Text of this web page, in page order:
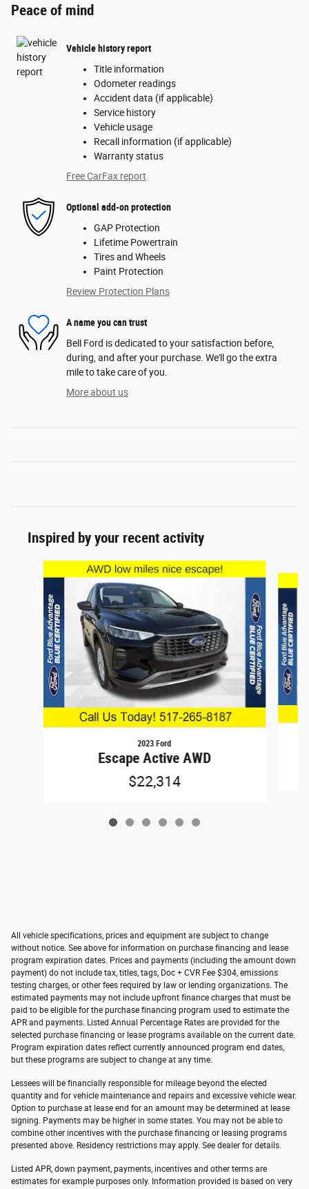
Peace of mind
Vehicle history report
Title information
Odometer readings
Accident data (if applicable)
Service history
Vehicle usage
Recall information (if applicable)
Warranty status
Free CarFax report
Optional add-on protection
GAP Protection
Lifetime Powertrain
Tires and Wheels
Paint Protection
Review Protection Plans
A name you can trust
Bell Ford is dedicated to your satisfaction before,
during, and after your purchase. We'll go the extra
mile to take care of you.
More about us
Inspired by your recent activity
2023 Ford
Escape Active AWD
$22,314
All vehicle specifications, prices and equipment are subject to change
without notice. See above for information on purchase financing and lease
program expiration dates. Prices and payments (including the amount down
payment) do not include tax, titles, tags, Doc + CVR Fee $304, emissions
testing charges, or other fees required by law or lending organizations. The
estimated payments may not include upfront finance charges that must be
paid to be eligible for the purchase financing program used to estimate the
APR and payments. Listed Annual Percentage Rates are provided for the
selected purchase financing or lease programs available on the current date.
Program expiration dates reflect currently announced program end dates,
but these programs are subject to change at any time.
Lessees will be financially responsible for mileage beyond the elected
quantity and for vehicle maintenance and repairs and excessive vehicle wear.
Option to purchase at lease end for an amount may be determined at lease
signing. Payments may be higher in some states. You may not be able to
combine other incentives with the purchase financing or leasing programs
presented above. Residency restrictions may apply. See dealer for details.
Listed APR, down payment, payments, incentives and other terms are
estimates for example purposes only. Information provided is based on very